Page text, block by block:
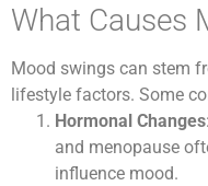
What Causes
Mood swings can stem
lifestyle factors. Some
Hormonal Changes
and menopause
influence mood.